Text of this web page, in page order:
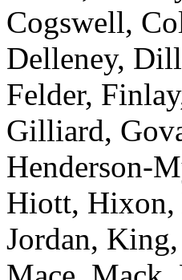
Cogswell,
Delleney,
Felder,
Gilliard,
Henderson-
Hiott, Hixon,
Jordan,